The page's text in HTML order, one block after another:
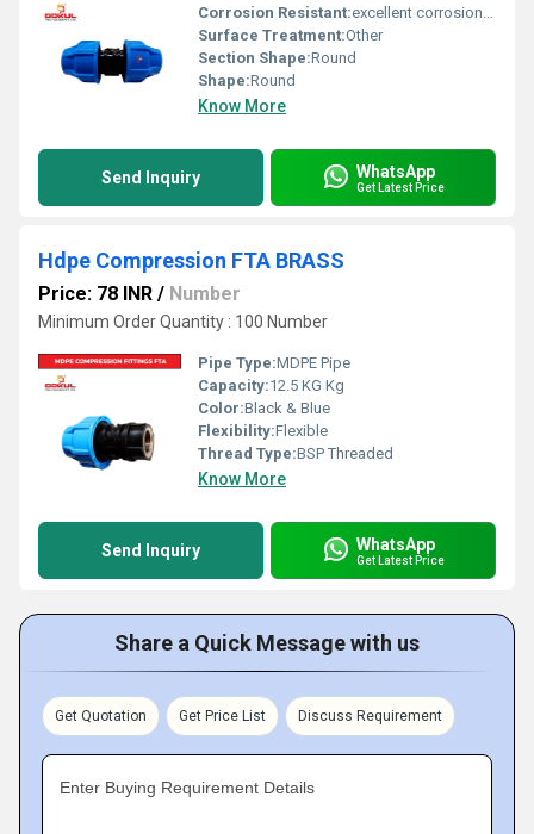
Corrosion Resistant:excellent corrosion resistance
Surface Treatment:Other
Section Shape:Round
Shape:Round
Know More
Send Inquiry WhatsApp
Get Latest Price
Hdpe Compression FTA BRASS
Price: 78 INR / Number
Minimum Order Quantity : 100 Number
Pipe Type:MDPE Pipe
Capacity:12.5 KG Kg
Color:Black & Blue
Flexibility:Flexible
Thread Type:BSP Threaded
Know More
Send Inquiry WhatsApp
Get Latest Price
Share a Quick Message with us
Get Quotation Get Price List Discuss Requirement
Enter Buying Requirement Details